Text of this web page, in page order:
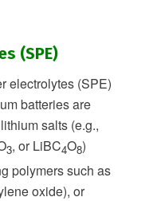
(SPE)
electrolytes (SPE)
batteries are
salts (e.g.,
3, or LiBC4O8)
polymers such as
oxide), or